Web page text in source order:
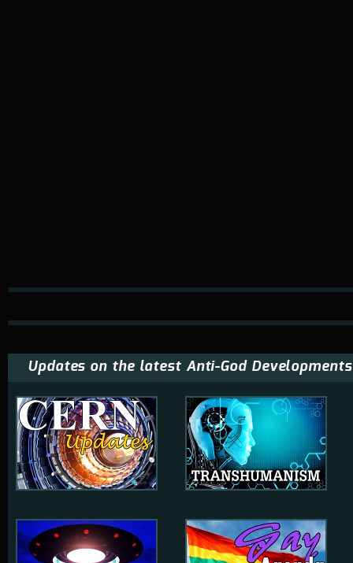
Updates on the latest Anti-God Developments